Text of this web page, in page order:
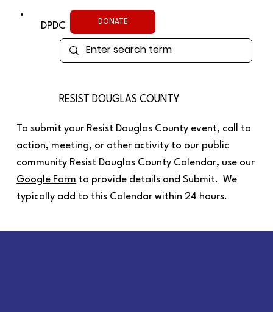
DPDC DONATE
RESIST DOUGLAS COUNTY
To submit your Resist Douglas County event, call to
action, meeting, or other activity to our public
community Resist Douglas County Calendar, use our
Google Form to provide details and Submit. We
typically add to this Calendar within 24 hours.